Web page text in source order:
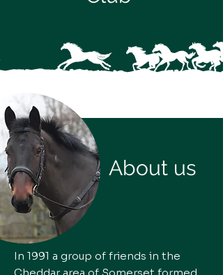
About us
In 1991 a group of friends in the